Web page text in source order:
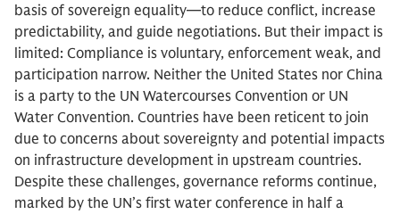
basis of sovereign equality—to reduce conflict, increase
predictability, and guide negotiations. But their impact is
limited: Compliance is voluntary, enforcement weak, and
participation narrow. Neither the United States nor China
is a party to the UN Watercourses Convention or UN
Water Convention. Countries have been reticent to join
due to concerns about sovereignty and potential impacts
on infrastructure development in upstream countries.
Despite these challenges, governance reforms continue,
marked by the UN’s first water conference in half a